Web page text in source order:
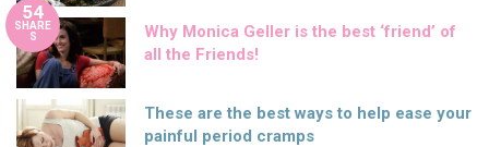
54
SHARE
S
Why Monica Geller is the best ‘friend’ of
all the Friends!
These are the best ways to help ease your
painful period cramps